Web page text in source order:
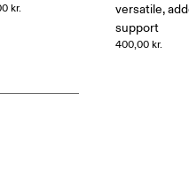
kr.
versatile,
support
400,00 kr.